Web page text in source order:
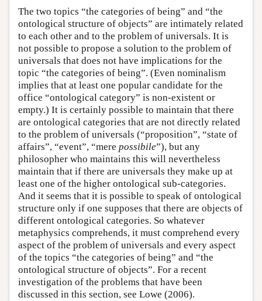
The two topics “the categories of being” and “the
ontological structure of objects” are intimately related
to each other and to the problem of universals. It is
not possible to propose a solution to the problem of
universals that does not have implications for the
topic “the categories of being”. (Even nominalism
implies that at least one popular candidate for the
office “ontological category” is non-existent or
empty.) It is certainly possible to maintain that there
are ontological categories that are not directly related
to the problem of universals (“proposition”, “state of
affairs”, “event”, “mere possibile”), but any
philosopher who maintains this will nevertheless
maintain that if there are universals they make up at
least one of the higher ontological sub-categories.
And it seems that it is possible to speak of ontological
structure only if one supposes that there are objects of
different ontological categories. So whatever
metaphysics comprehends, it must comprehend every
aspect of the problem of universals and every aspect
of the topics “the categories of being” and “the
ontological structure of objects”. For a recent
investigation of the problems that have been
discussed in this section, see Lowe (2006).